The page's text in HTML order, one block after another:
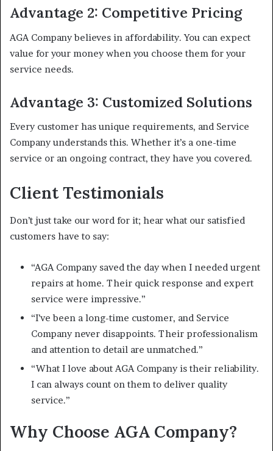
Advantage 2: Competitive Pricing
AGA Company believes in affordability. You can expect
value for your money when you choose them for your
service needs.
Advantage 3: Customized Solutions
Every customer has unique requirements, and Service
Company understands this. Whether it’s a one-time
service or an ongoing contract, they have you covered.
Client Testimonials
Don’t just take our word for it; hear what our satisfied
customers have to say:
“AGA Company saved the day when I needed urgent
repairs at home. Their quick response and expert
service were impressive.”
“I’ve been a long-time customer, and Service
Company never disappoints. Their professionalism
and attention to detail are unmatched.”
“What I love about AGA Company is their reliability.
I can always count on them to deliver quality
service.”
Why Choose AGA Company?